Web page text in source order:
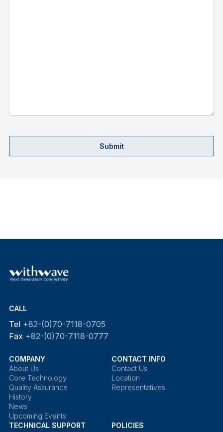
Submit
CALL
Tel +82-(0)70-7118-0705
Fax +82-(0)70-7118-0777
COMPANY
About Us
Core Technology
Quality Assurance
History
News
Upcoming Events
CONTACT INFO
Contact Us
Location
Representatives
TECHNICAL SUPPORT
POLICIES